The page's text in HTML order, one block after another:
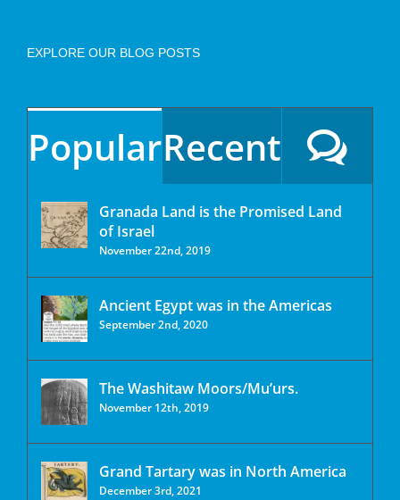
EXPLORE OUR BLOG POSTS
PopularRecent
Granada Land is the Promised Land
of Israel
November 22nd, 2019
Ancient Egypt was in the Americas
September 2nd, 2020
The Washitaw Moors/Mu’urs.
November 12th, 2019
Grand Tartary was in North America
December 3rd, 2021